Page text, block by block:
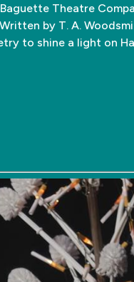
Theatre
by T. A.
to shine a light on